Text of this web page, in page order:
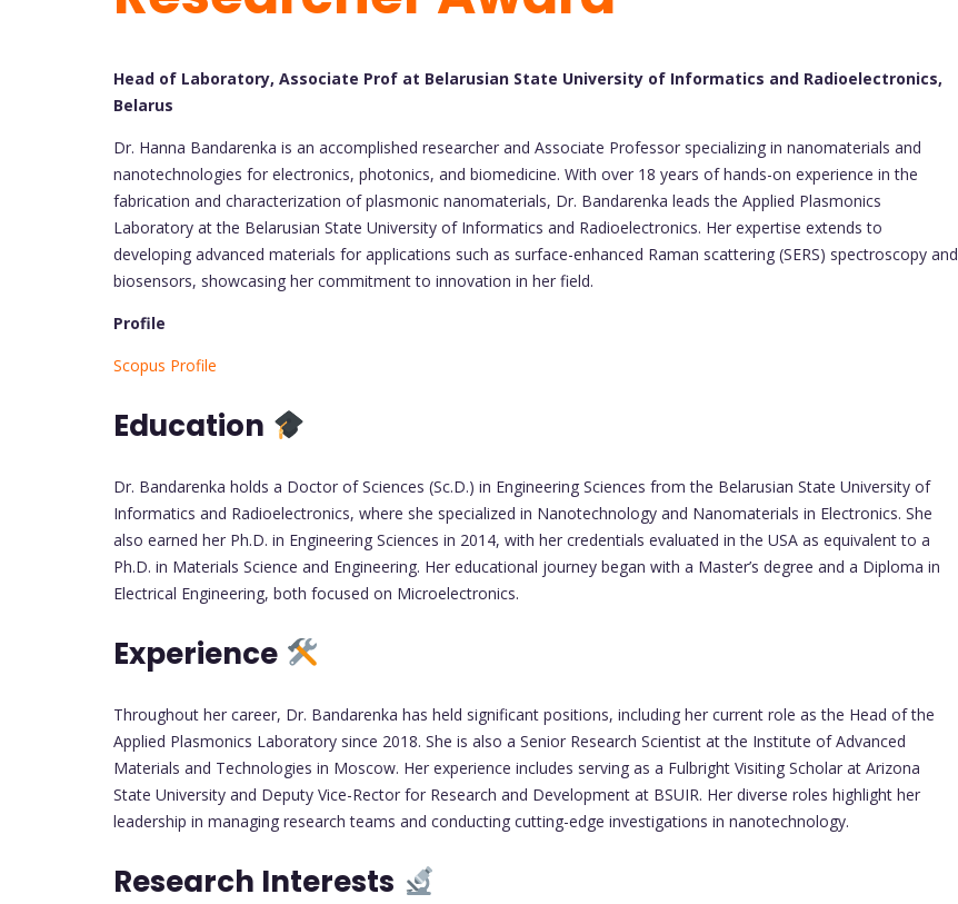
Head of Laboratory, Associate Prof at Belarusian State University of Informatics and Radioelectronics,
Belarus
Dr. Hanna Bandarenka is an accomplished researcher and Associate Professor specializing in nanomaterials and
nanotechnologies for electronics, photonics, and biomedicine. With over 18 years of hands-on experience in the
fabrication and characterization of plasmonic nanomaterials, Dr. Bandarenka leads the Applied Plasmonics
Laboratory at the Belarusian State University of Informatics and Radioelectronics. Her expertise extends to
developing advanced materials for applications such as surface-enhanced Raman scattering (SERS) spectroscopy and
biosensors, showcasing her commitment to innovation in her field.
Profile
Scopus Profile
Education
Dr. Bandarenka holds a Doctor of Sciences (Sc.D.) in Engineering Sciences from the Belarusian State University of
Informatics and Radioelectronics, where she specialized in Nanotechnology and Nanomaterials in Electronics. She
also earned her Ph.D. in Engineering Sciences in 2014, with her credentials evaluated in the USA as equivalent to a
Ph.D. in Materials Science and Engineering. Her educational journey began with a Master’s degree and a Diploma in
Electrical Engineering, both focused on Microelectronics.
Experience
Throughout her career, Dr. Bandarenka has held significant positions, including her current role as the Head of the
Applied Plasmonics Laboratory since 2018. She is also a Senior Research Scientist at the Institute of Advanced
Materials and Technologies in Moscow. Her experience includes serving as a Fulbright Visiting Scholar at Arizona
State University and Deputy Vice-Rector for Research and Development at BSUIR. Her diverse roles highlight her
leadership in managing research teams and conducting cutting-edge investigations in nanotechnology.
Research Interests